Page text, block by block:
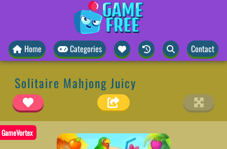
Home Categories Contact
Solitaire Mahjong Juicy
GameVortex